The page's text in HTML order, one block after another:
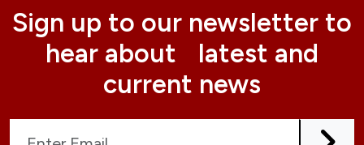
Sign up to our newsletter to
hear about latest and
current news